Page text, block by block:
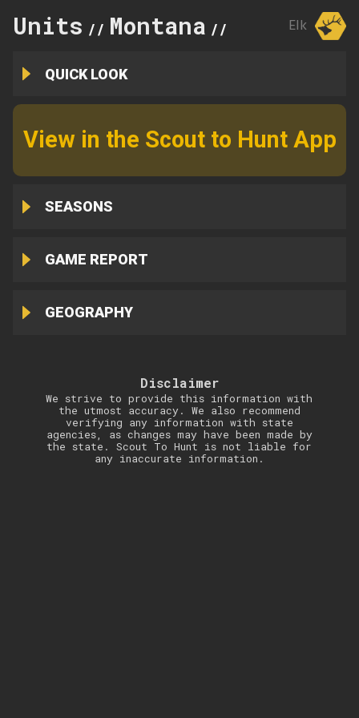
Units // Montana // Elk
QUICK LOOK
View in the Scout to Hunt App
SEASONS
GAME REPORT
GEOGRAPHY
Disclaimer
We strive to provide this information with
the utmost accuracy. We also recommend
verifying any information with state
agencies, as changes may have been made by
the state. Scout To Hunt is not liable for
any inaccurate information.